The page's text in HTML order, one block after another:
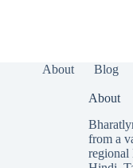
About Blog
About
from a
regional